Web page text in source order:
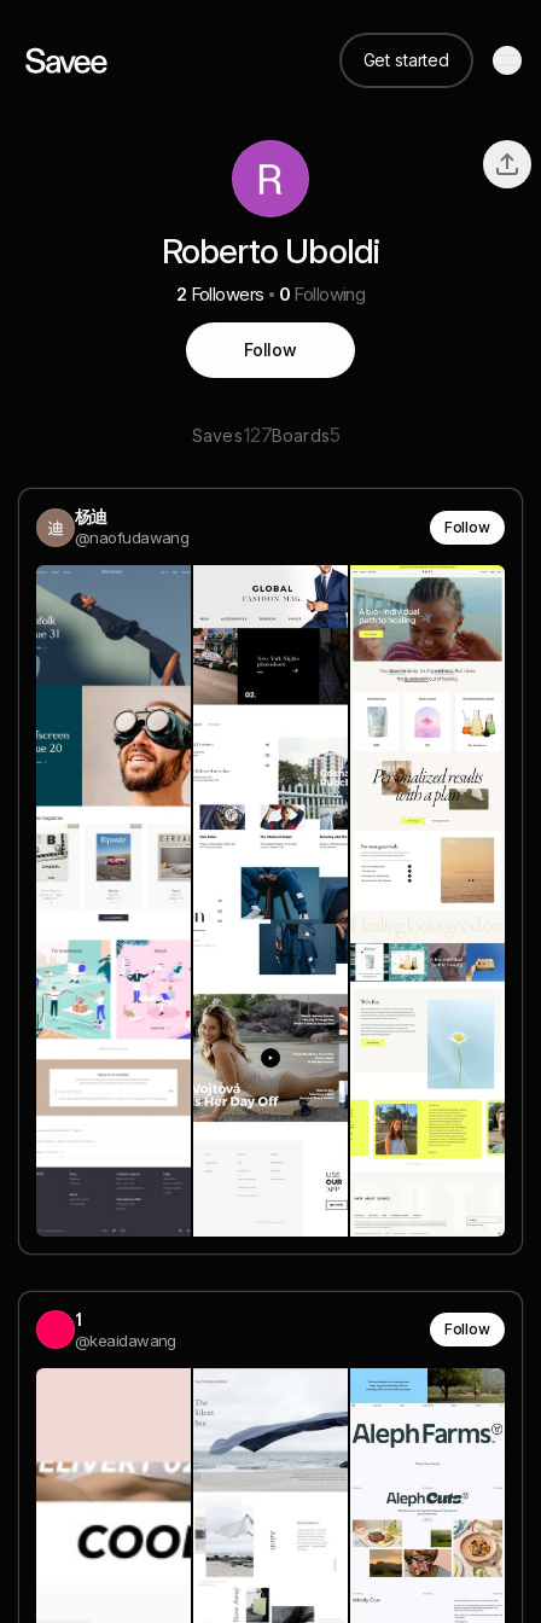
Get started
Roberto Uboldi
2 Followers 0 Following
Follow
Saves127Boards5
杨迪
@naofudawang
Follow
1
@keaidawang
Follow